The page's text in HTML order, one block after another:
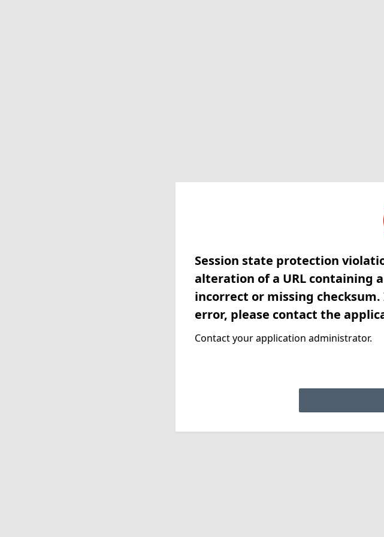
Session state protection
alteration of a URL containing
incorrect or missing
error, please contact the
Contact your application administrator.